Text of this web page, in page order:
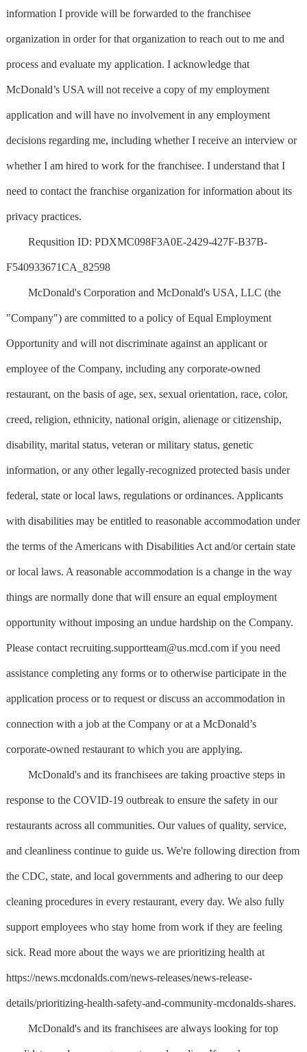
information I provide will be forwarded to the franchisee
organization in order for that organization to reach out to me and
process and evaluate my application. I acknowledge that
McDonald’s USA will not receive a copy of my employment
application and will have no involvement in any employment
decisions regarding me, including whether I receive an interview or
whether I am hired to work for the franchisee. I understand that I
need to contact the franchise organization for information about its
privacy practices.
Requsition ID: PDXMC098F3A0E-2429-427F-B37B-
F540933671CA_82598
McDonald's Corporation and McDonald's USA, LLC (the
"Company") are committed to a policy of Equal Employment
Opportunity and will not discriminate against an applicant or
employee of the Company, including any corporate-owned
restaurant, on the basis of age, sex, sexual orientation, race, color,
creed, religion, ethnicity, national origin, alienage or citizenship,
disability, marital status, veteran or military status, genetic
information, or any other legally-recognized protected basis under
federal, state or local laws, regulations or ordinances. Applicants
with disabilities may be entitled to reasonable accommodation under
the terms of the Americans with Disabilities Act and/or certain state
or local laws. A reasonable accommodation is a change in the way
things are normally done that will ensure an equal employment
opportunity without imposing an undue hardship on the Company.
Please contact recruiting.supportteam@us.mcd.comif you need
assistance completing any forms or to otherwise participate in the
application process or to request or discuss an accommodation in
connection with a job at the Company or at a McDonald’s
corporate-owned restaurant to which you are applying.
McDonald's and its franchisees are taking proactive steps in
response to the COVID-19 outbreak to ensure the safety in our
restaurants across all communities. Our values of quality, service,
and cleanliness continue to guide us. We're following direction from
the CDC, state, and local governments and adhering to our deep
cleaning procedures in every restaurant, every day. We also fully
support employees who stay home from work if they are feeling
sick. Read more about the ways we are prioritizing health at
https://news.mcdonalds.com/news-releases/news-release-
details/prioritizing-health-safety-and-community-mcdonalds-shares.
McDonald's and its franchisees are always looking for top